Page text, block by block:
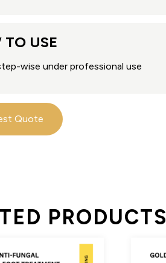
TO USE
wise under professional use
Quote
PRODUCTS